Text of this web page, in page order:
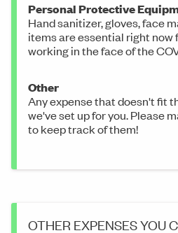
Personal Protective
Hand sanitizer, gloves, face
items are essential right now
working in the face of the
Other
Any expense that doesn't fit
we've set up for you. Please
to keep track of them!
OTHER EXPENSES YOU